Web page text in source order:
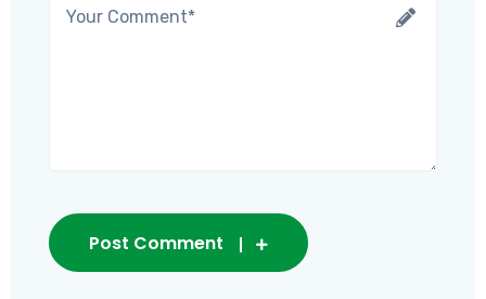
Post Comment